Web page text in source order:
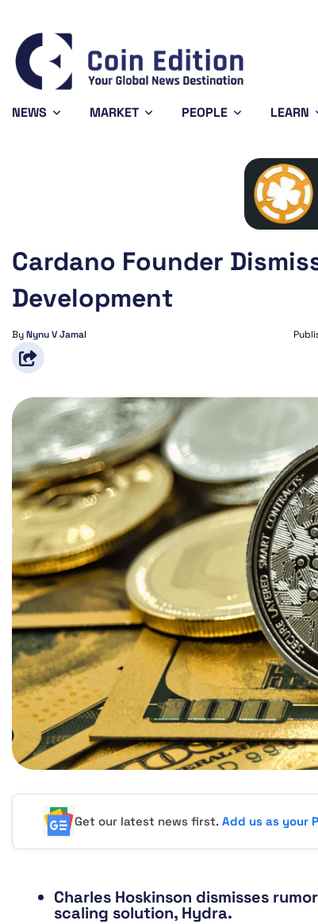
Bitcoin $64,421.85
BTC
NEWS MARKET PEOPLE LEARN
Cardano Founder
Development
ByNynu V Jamal
Get our latest news first.Add us as your
Charles Hoskinson dismisses
scaling solution, Hydra.